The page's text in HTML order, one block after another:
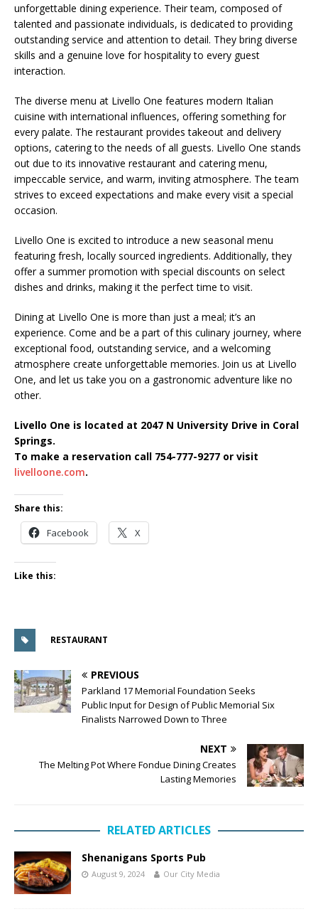
unforgettable dining experience. Their team, composed of
talented and passionate individuals, is dedicated to providing
outstanding service and attention to detail. They bring diverse
skills and a genuine love for hospitality to every guest
interaction.
The diverse menu at Livello One features modern Italian
cuisine with international influences, offering something for
every palate. The restaurant provides takeout and delivery
options, catering to the needs of all guests. Livello One stands
out due to its innovative restaurant and catering menu,
impeccable service, and warm, inviting atmosphere. The team
strives to exceed expectations and make every visit a special
occasion.
Livello One is excited to introduce a new seasonal menu
featuring fresh, locally sourced ingredients. Additionally, they
offer a summer promotion with special discounts on select
dishes and drinks, making it the perfect time to visit.
Dining at Livello One is more than just a meal; it’s an
experience. Come and be a part of this culinary journey, where
exceptional food, outstanding service, and a welcoming
atmosphere create unforgettable memories. Join us at Livello
One, and let us take you on a gastronomic adventure like no
other.
Livello One is located at 2047 N University Drive in Coral
Springs.
To make a reservation call 754-777-9277 or visit
livelloone.com.
Share this:
Facebook X
Like this:
RESTAURANT
PREVIOUS
Parkland 17 Memorial Foundation Seeks
Public Input for Design of Public Memorial Six
Finalists Narrowed Down to Three
NEXT
The Melting Pot Where Fondue Dining Creates
Lasting Memories
RELATED ARTICLES
Shenanigans Sports Pub
August 9, 2024 Our City Media